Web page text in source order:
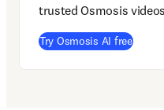
trusted Osmosis
Try Osmosis AI free(